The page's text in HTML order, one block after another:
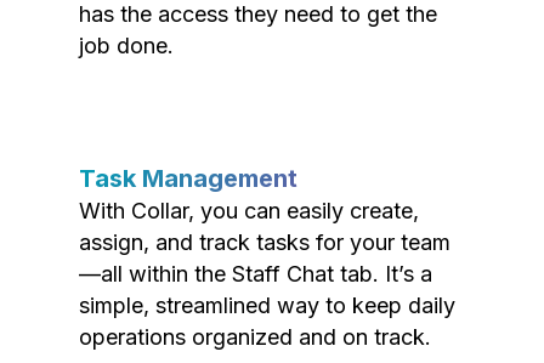
has the access they need to get the
job done.
Task Management
With Collar, you can easily create,
assign, and track tasks for your team
—all within the Staff Chat tab. It’s a
simple, streamlined way to keep daily
operations organized and on track.